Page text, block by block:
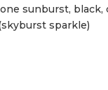
sunburst, black,
sparkle)